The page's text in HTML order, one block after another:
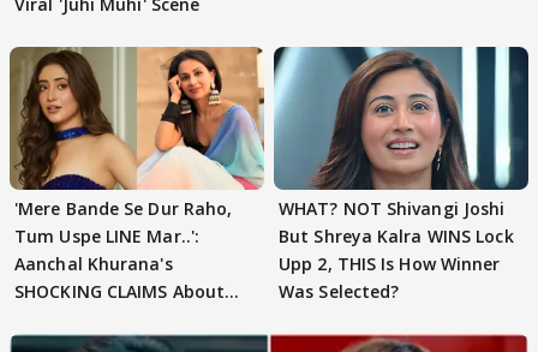
'Mere Bande Se Dur Raho,
Tum Uspe LINE Mar..':
Aanchal Khurana's
SHOCKING CLAIMS About
WHAT? NOT Shivangi Joshi
But Shreya Kalra WINS Lock
Upp 2, THIS Is How Winner
Was Selected?